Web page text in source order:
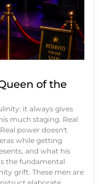
of the
it always gives
much staging. Real
power doesn't
while getting
and what his
the fundamental
grift. These men are